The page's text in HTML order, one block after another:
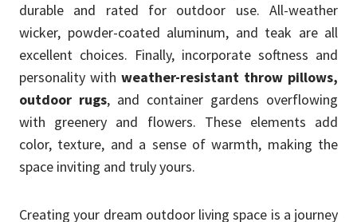
durable and rated for outdoor use. All-weather
wicker, powder-coated aluminum, and teak are all
excellent choices. Finally, incorporate softness and
personality with weather-resistant throw pillows,
outdoor rugs, and container gardens overflowing
with greenery and flowers. These elements add
color, texture, and a sense of warmth, making the
space inviting and truly yours.
Creating your dream outdoor living space is a journey